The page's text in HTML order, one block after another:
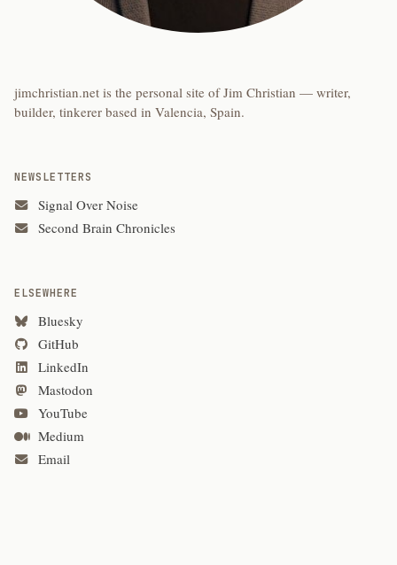
jimchristian.net is the personal site of Jim Christian — writer,
builder, tinkerer based in Valencia, Spain.
NEWSLETTERS
Signal Over Noise
Second Brain Chronicles
ELSEWHERE
Bluesky
GitHub
LinkedIn
Mastodon
YouTube
Medium
Email